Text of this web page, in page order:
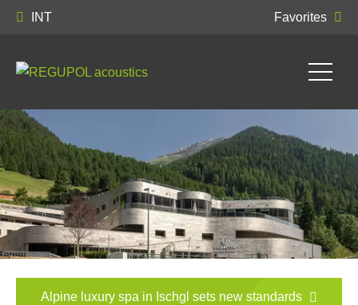
INT Favorites
Alpine luxury spa in Ischgl sets new standards